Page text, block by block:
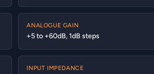
ANALOGUE GAIN
+5 to +60dB, 1dB steps
INPUT IMPEDANCE